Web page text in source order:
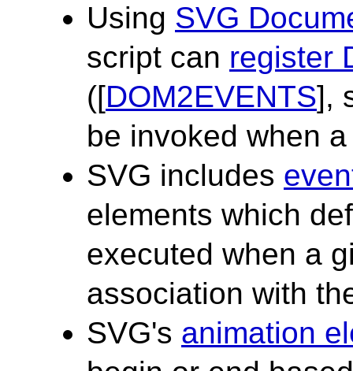
Using SVG
script can register
([DOM2EVENTS],
be invoked when
SVG includes
elements which
executed when a
association with
SVG's animation